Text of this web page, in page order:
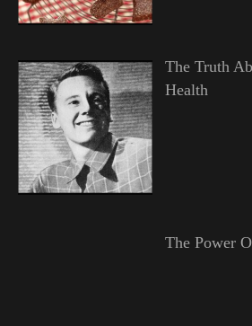
The Truth
Health
The Power